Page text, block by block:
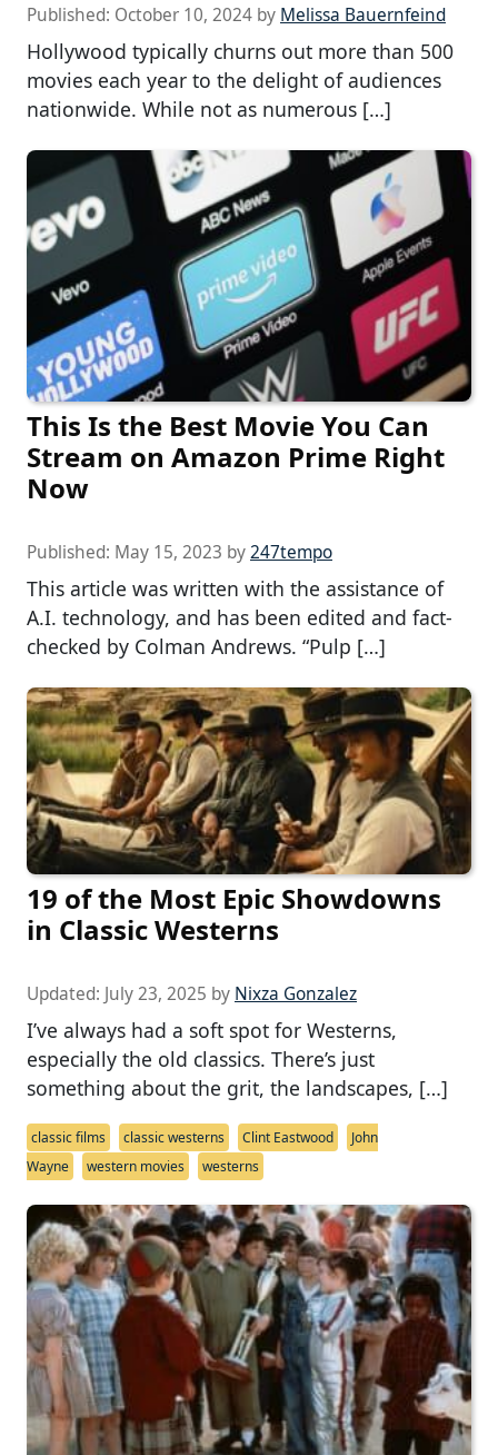
Published: October 10, 2024 by Melissa Bauernfeind
Hollywood typically churns out more than 500
movies each year to the delight of audiences
nationwide. While not as numerous […]
This Is the Best Movie You Can
Stream on Amazon Prime Right
Now
Published: May 15, 2023 by247tempo
This article was written with the assistance of
A.I. technology, and has been edited and fact-
checked by Colman Andrews. “Pulp […]
19 of the Most Epic Showdowns
in Classic Westerns
Updated: July 23, 2025 by Nixza Gonzalez
I’ve always had a soft spot for Westerns,
especially the old classics. There’s just
something about the grit, the landscapes, […]
classic films classic westerns Clint Eastwood
John
Wayne
western movies westerns